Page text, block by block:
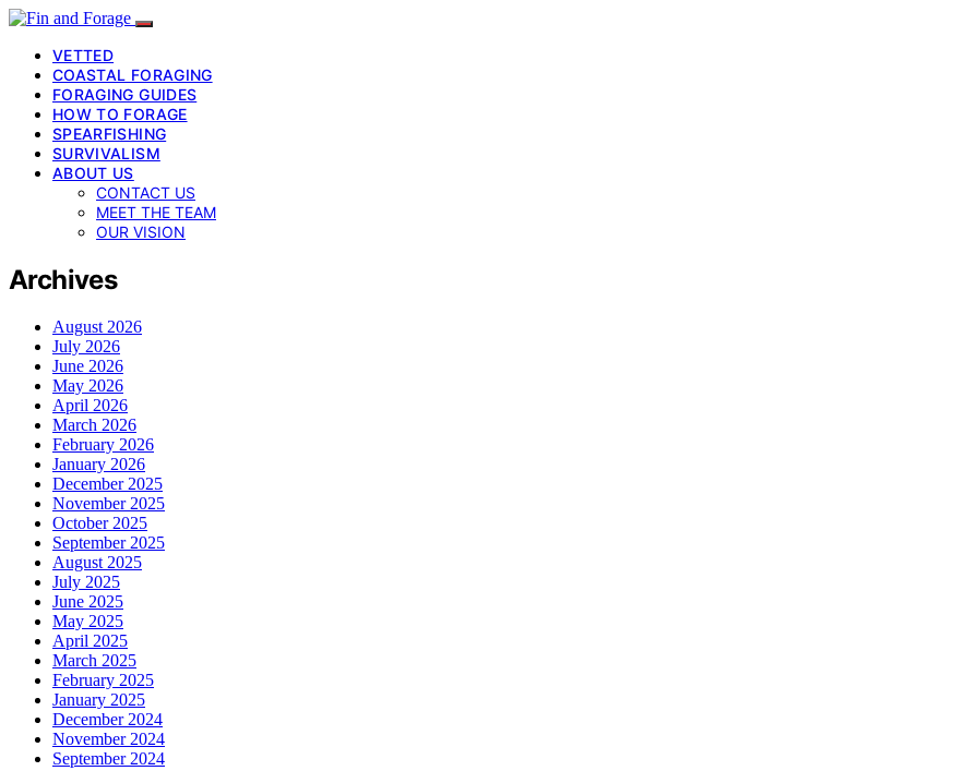
VETTED
COASTAL FORAGING
FORAGING GUIDES
HOW TO FORAGE
SPEARFISHING
SURVIVALISM
ABOUT US
CONTACT US
MEET THE TEAM
OUR VISION
Archives
August 2026
July 2026
June 2026
May 2026
April 2026
March 2026
February 2026
January 2026
December 2025
November 2025
October 2025
September 2025
August 2025
July 2025
June 2025
May 2025
April 2025
March 2025
February 2025
January 2025
December 2024
November 2024
September 2024